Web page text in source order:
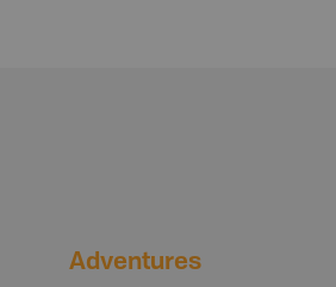
Adventures